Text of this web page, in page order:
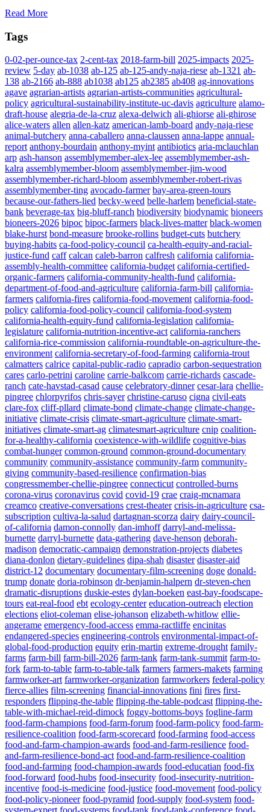
Read More
Tags
0-02-per-ounce-tax 2-cent-tax 2018-farm-bill 2025-impacts 2025-
review 5-day ab-1038 ab-125 ab-125-andy-naja-riese ab-1321 ab-
138 ab-2166 ab-888 ab1038 ab125 ab2385 ab408 ag-innovations
agave agrarian-artists agrarian-artists-communities agricultural-
policy agricultural-sustainability-institute-uc-davis agriculture alamo-
draft-house alegria-de-la-cruz alexa-delwich ali-ghiorse ali-ghirose
alice-waters allen allen-katz american-lamb-board andy-naja-riese
animal-butchery anna-caballero anna-claussen anna-lappe annual-
report anthony-bourdain anthony-myint antibiotics aria-mclauchlan
arp ash-hanson assemblymember-alex-lee assemblymember-ash-
kalra assemblymember-bloom assemblymember-jim-wood
assemblymember-richard-bloom assemblymember-robert-rivas
assemblymember-ting avocado-farmer bay-area-green-tours
because-our-fathers-lied becky-weed belle-harlem beneficial-state-
bank beverage-tax big-bluff-ranch biodiversity biodynamic bioneers
bioneers-2026 bipoc bipoc-farmers black-lives-matter black-women
blake-hurst bond-measure brooke-rollins budget-cuts butchery
buying-habits ca-food-policy-council ca-health-equity-and-racial-
justice-fund caff calcan caleb-barron calfresh california california-
assembly-health-committee california-budget california-certified-
organic-farmers california-community-health-fund california-
department-of-food-and-agriculture california-farm-bill california-
farmers california-fires california-food-movement california-food-
policy california-food-policy-council california-food-system
california-health-equity-fund california-legislation california-
legislature california-nutrition-incentive-act california-ranchers
california-rice-commission california-roundtable-on-agriculture-the-
environment california-secretary-of-food-farming california-trout
calmatters calrice capital-public-radio capradio carbon-sequestration
cares carlo-petrini caroline carrie-balkcom carrie-richards cascade-
ranch cate-havstad-casad cause celebratory-dinner cesar-lara chellie-
pingree chlorpyrifos chris-sayer christine-caruso cigna civil-eats
clare-fox cliff-pllard climate-bond climate-change climate-change-
initiative climate-crisis climate-smart-agriculture climate-smart-
initiatives climate-smart-ag climatesmart-agriculture cnip coalition-
for-a-healthy-california coexistence-with-wildlife cognitive-bias
combat-hunger common-ground common-ground-documentary
community community-assistance community-farm community-
giving community-based-resilience confirmation-bias
congressmember-chellie-pingree connecticut controlled-burns
corona-virus coronavirus covid covid-19 crae craig-mcnamara
creamco creative-conversations crest-theater crisis-in-agriculture csa-
subscription cultiva-la-salud dartagnan-scorza dairy dairy-council-
of-california damon-connolly dan-imhoff darryl-and-melissa-
burnette darryl-burnette data-gathering dave-henson deborah-
madison democratic-campaign demonstration-projects diabetes
diana-donlon dietary-guidelines dipa-shah disaster disaster-aid
district-12 documentary documentary-film-screening doge donald-
trump donate doria-robinson dr-benjamin-halpern dr-steven-chen
dramatic-disruptions duskie-estes dylan-boeken east-bay-foodscape-
tours eat-real-food ebt ecology-center education-outreach election
elections eliot-coleman elise-johanson elizabeth-whitlow ellie-
angerame emergency-food-access emma-ractliffe encinitas
endangered-species engineering-controls environmental-impact-of-
global-food-production equity erin-martin extreme-drought family-
farms farm-bill farm-bill-2026 farm-tank farm-tank-summit farm-to-
fork farm-to-table farm-to-table-talk farmers farmers-makets farming
farmworker-art farmworker-organization farmworkers federal-policy
fierce-allies film-screening financial-innovations fini fires first-
responders flipping-the-table flipping-the-table-podcast flipping-the-
table-with-michael-reid-dimock foggy-bottoms-boys fogline-farm
food-farm-champions food-farm-forum food-farm-policy food-farm-
resilience-coalition food-farm-scorecard food-farming food-access
food-and-farm-champion-awards food-and-farm-resilience food-
and-farm-resilience-bond-act food-and-farm-resilience-coalition
food-and-farming food-champion-awards food-educatian food-fix
food-forward food-hubs food-insecurity food-insecurity-nutrition-
incentive food-is-medicine food-justice food-movement food-policy
food-policy-pioneer food-pyramid food-supply food-system food-